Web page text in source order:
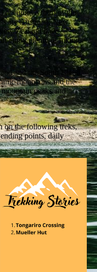
occupies a third of the
are Australia, New
Zealand have
enjoy plenty of hiking.
and the South Island.
mountains and the
peaks and
on the following treks,
points, daily